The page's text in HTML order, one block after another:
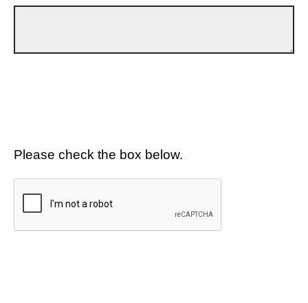
Please check the box below.